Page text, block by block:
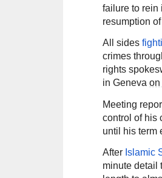
failure to rein
resumption
All sides
crimes
rights
in Geneva on
Meeting
control of his
until his term
After Islamic
minute detail